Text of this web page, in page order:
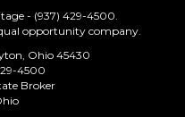
- (937) 429-4500.
opportunity company.
Ohio 45430
4500
Broker